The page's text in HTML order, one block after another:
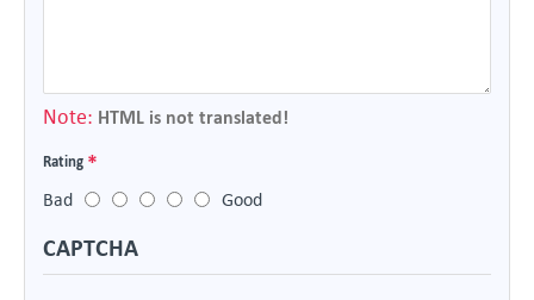
Note: HTML is not translated!
Rating
Bad
Good
CAPTCHA